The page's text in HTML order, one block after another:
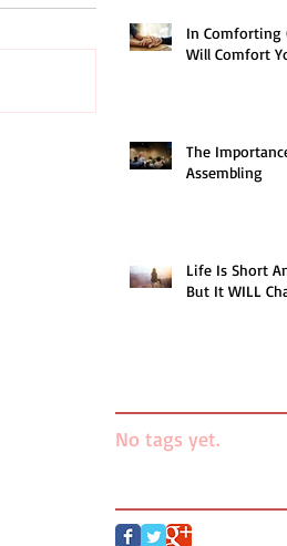
In Comforting
Will Comfort
The
Assembling
Life Is Short
But It WILL
No tags yet.